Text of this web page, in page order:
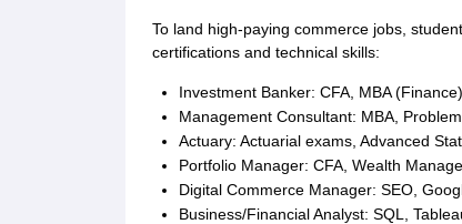
To land high-paying commerce jobs,
certifications and technical skills:
Investment Banker: CFA, MBA
Management Consultant: MBA,
Actuary: Actuarial exams, Advanced
Portfolio Manager: CFA, Wealth
Digital Commerce Manager: SEO,
Business/Financial Analyst: SQL,